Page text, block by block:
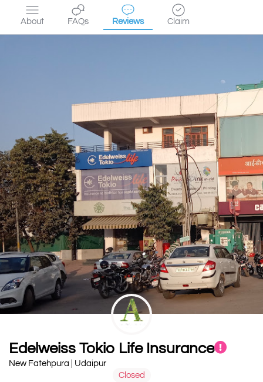
About FAQs Reviews Claim
Edelweiss Tokio Life Insurance
New Fatehpura | Udaipur
Closed